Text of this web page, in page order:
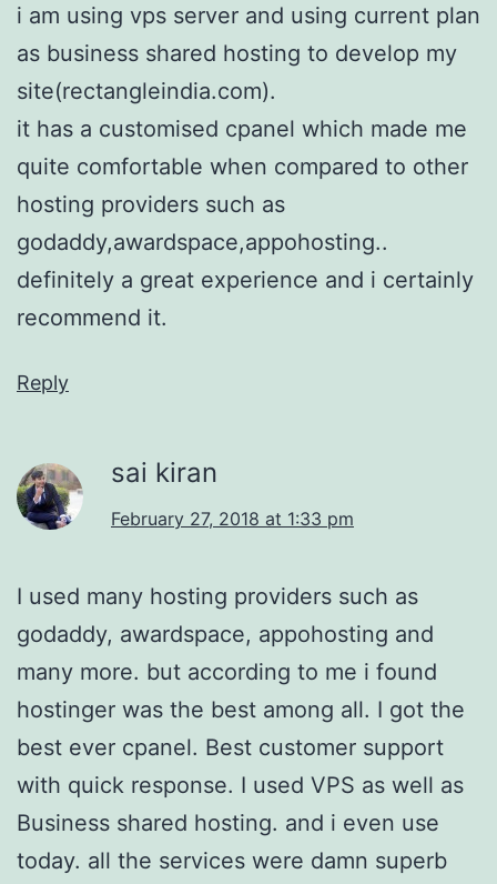
i am using vps server and using current plan
as business shared hosting to develop my
site(rectangleindia.com).
it has a customised cpanel which made me
quite comfortable when compared to other
hosting providers such as
godaddy,awardspace,appohosting..
definitely a great experience and i certainly
recommend it.
Reply
sai kiran
February 27, 2018 at 1:33 pm
I used many hosting providers such as
godaddy, awardspace, appohosting and
many more. but according to me i found
hostinger was the best among all. I got the
best ever cpanel. Best customer support
with quick response. I used VPS as well as
Business shared hosting. and i even use
today. all the services were damn superb